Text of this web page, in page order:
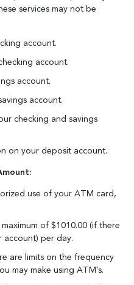
services may not be
account.
account.
account.
account.
checking and savings
on your deposit account.
use of your ATM card,
of $1010.00 (if there
account) per day.
are limits on the frequency
may make using ATM’s.